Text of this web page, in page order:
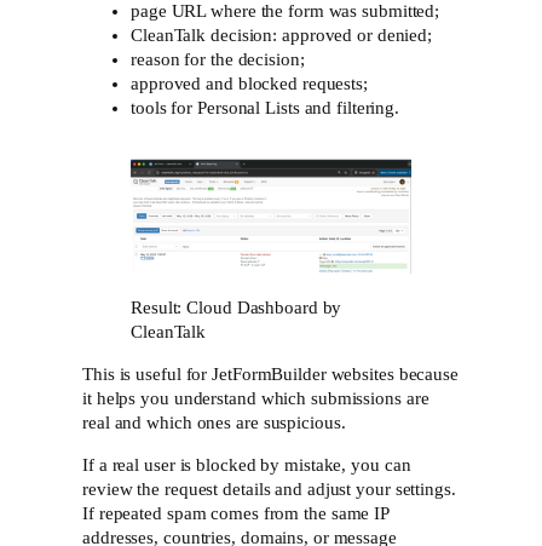
page URL where the form was submitted;
CleanTalk decision: approved or denied;
reason for the decision;
approved and blocked requests;
tools for Personal Lists and filtering.
Result: Cloud Dashboard by
CleanTalk
This is useful for JetFormBuilder websites because
it helps you understand which submissions are
real and which ones are suspicious.
If a real user is blocked by mistake, you can
review the request details and adjust your settings.
If repeated spam comes from the same IP
addresses, countries, domains, or message